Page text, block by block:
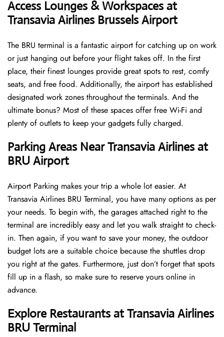
Access Lounges & Workspaces at
Transavia Airlines Brussels Airport
The BRU terminal is a fantastic airport for catching up on work
or just hanging out before your flight takes off. In the first
place, their finest lounges provide great spots to rest, comfy
seats, and free food. Additionally, the airport has established
designated work zones throughout the terminals. And the
ultimate bonus? Most of these spaces offer free Wi-Fi and
plenty of outlets to keep your gadgets fully charged.
Parking Areas Near Transavia Airlines at
BRU Airport
Airport Parking makes your trip a whole lot easier. At
Transavia Airlines BRU Terminal, you have many options as per
your needs. To begin with, the garages attached right to the
terminal are incredibly easy and let you walk straight to check-
in. Then again, if you want to save your money, the outdoor
budget lots are a suitable choice because the shuttles drop
you right at the gates. Furthermore, just don’t forget that spots
fill up in a flash, so make sure to reserve yours online in
advance.
Explore Restaurants at Transavia Airlines
BRU Terminal